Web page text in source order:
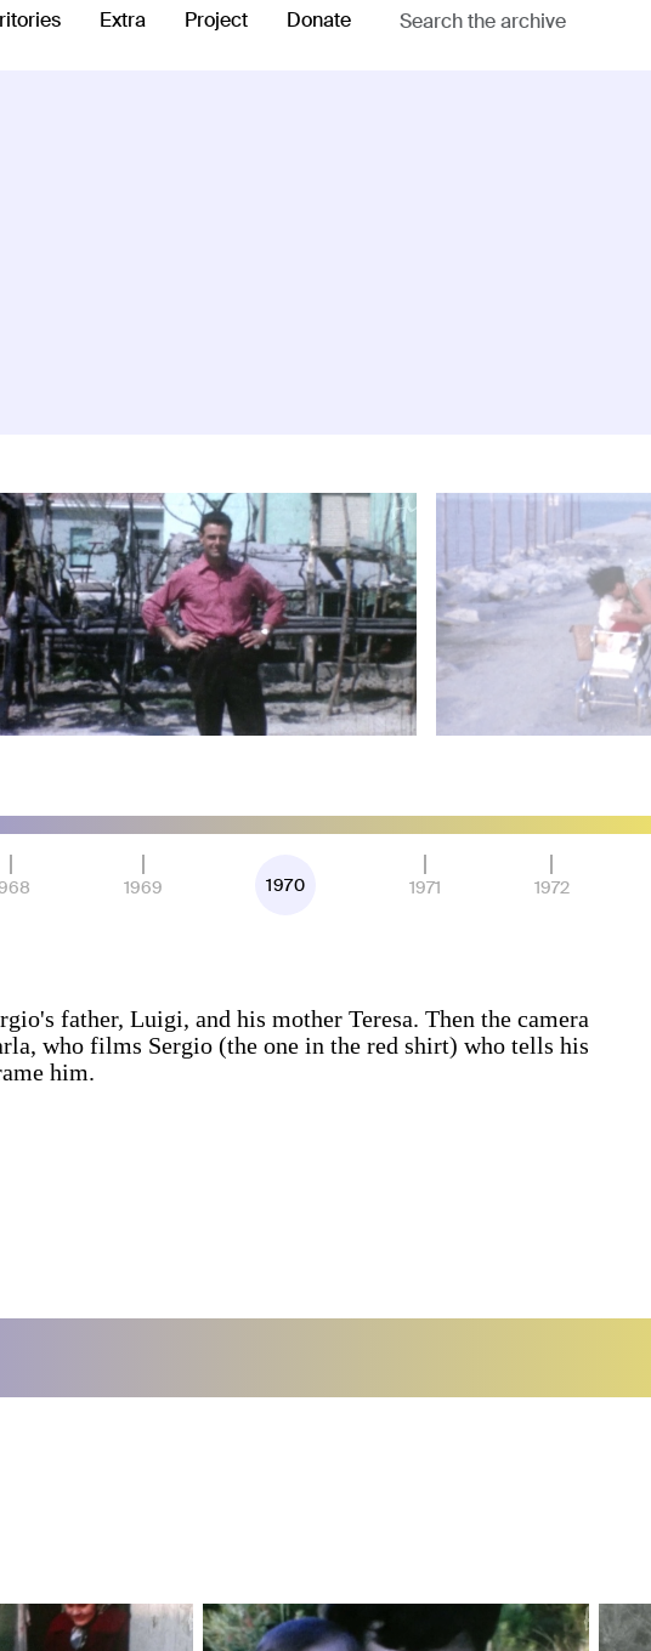
Extra Project Donate
1969 1970 1971 1972
father, Luigi, and his mother Teresa. Then the camera
who films Sergio (the one in the red shirt) who tells his
him.